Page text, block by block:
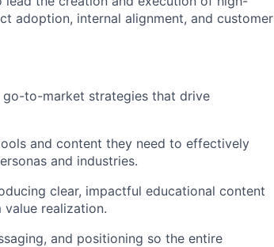
adoption, internal alignment, and customer
go-to-market strategies that drive
and content they need to effectively
and industries.
clear, impactful educational content
realization.
and positioning so the entire